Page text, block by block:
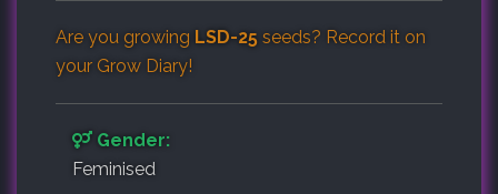
Are you growing LSD-25 seeds? Record it on
your Grow Diary!
Gender:
Feminised